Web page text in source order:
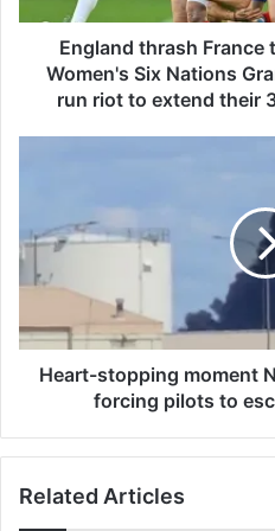
h
c
s
r
f
England thrash
Women's Six Nations
run riot to extend their
t
t
o
m
Heart-stopping moment
forcing pilots to
Related Articles